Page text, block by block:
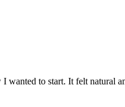
wanted to start. It felt natural